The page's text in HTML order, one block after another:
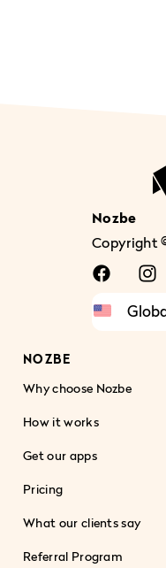
Nozbe
Copyright
NOZBE
Why choose Nozbe
How it works
Get our apps
Pricing
What our clients say
Referral Program